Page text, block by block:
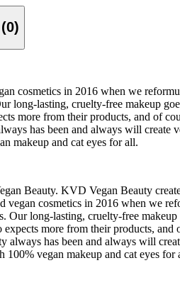
Verified (0)
cosmetics in 2016 when we
lasting, cruelty-free makeup
more from their products, and of
has been and always will create
makeup and cat eyes for all.
Beauty. KVD Vegan Beauty
vegan cosmetics in 2016 when we
long-lasting, cruelty-free
more from their products,
has been and always will
vegan makeup and cat eyes for